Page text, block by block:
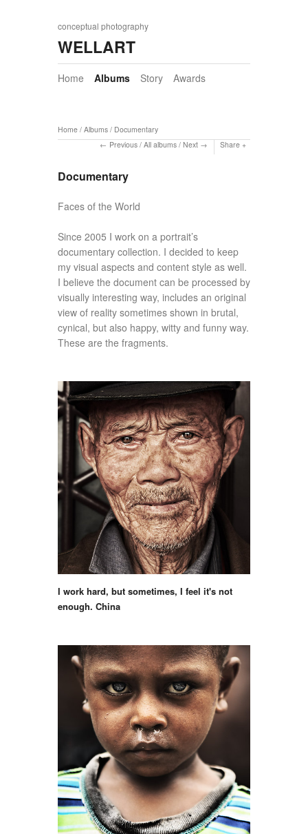
conceptual photography
WELLART
Home Albums Story Awards
Home / Albums / Documentary
Previous / All albums / Next Share
Documentary
Faces of the World
Since 2005 I work on a portrait’s
documentary collection. I decided to keep
my visual aspects and content style as well.
I believe the document can be processed by
visually interesting way, includes an original
view of reality sometimes shown in brutal,
cynical, but also happy, witty and funny way.
These are the fragments.
I work hard, but sometimes, I feel it's not
enough. China